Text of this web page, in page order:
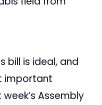
bill is ideal, and
important
Assembly